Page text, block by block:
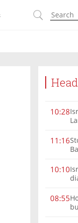
10:28
11:16
10:10
08:55